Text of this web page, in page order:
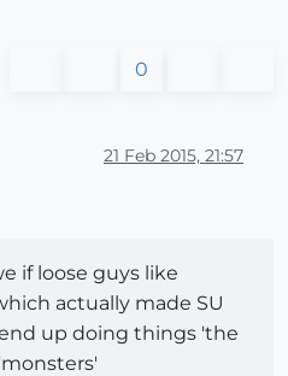
0
21 Feb 2015, 21:57
if loose guys like
actually made SU
up doing things 'the